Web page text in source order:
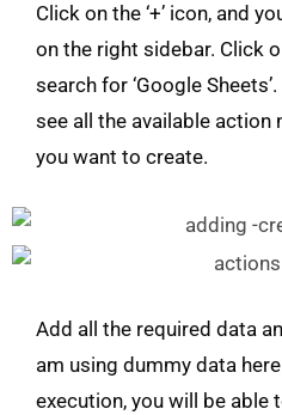
Click on the ‘+’ icon, and
on the right sidebar. Click
search for ‘Google
see all the available action
you want to create.
Add all the required data
am using dummy data
execution, you will be able